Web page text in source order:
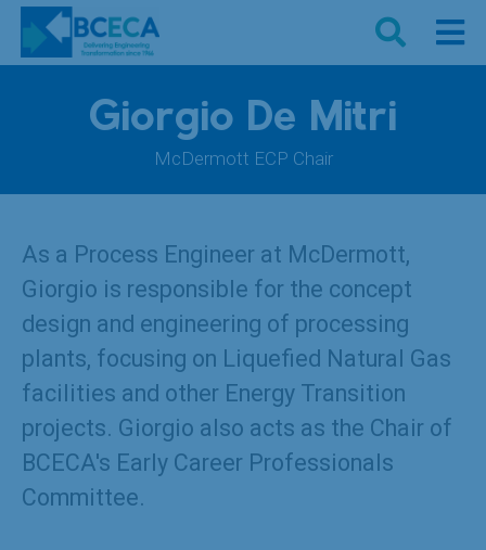
Giorgio De Mitri
McDermott ECP Chair
As a Process Engineer at McDermott,
Giorgio is responsible for the concept
design and engineering of processing
plants, focusing on Liquefied Natural Gas
facilities and other Energy Transition
projects. Giorgio also acts as the Chair of
BCECA's Early Career Professionals
Committee.